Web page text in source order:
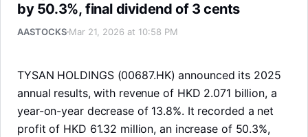
by 50.3%, final dividend of 3 cents
AASTOCKS Mar 21, 2026 at 10:58 PM
TYSAN HOLDINGS (00687.HK) announced its 2025
annual results, with revenue of HKD 2.071 billion, a
year-on-year decrease of 13.8%. It recorded a net
profit of HKD 61.32 million, an increase of 50.3%,